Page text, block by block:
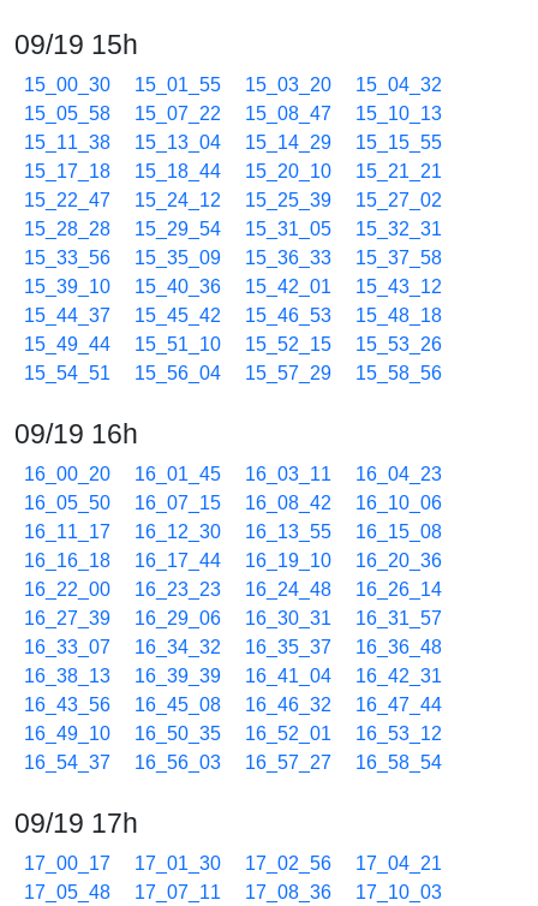
09/19 15h
15_00_30 15_01_55 15_03_20
15_04_32
15_05_58
15_07_22 15_08_47
15_10_13
15_11_38
15_13_04 15_14_29
15_15_55
15_17_18
15_18_44 15_20_10
15_21_21
15_22_47
15_24_12 15_25_39
15_27_02
15_28_28
15_29_54 15_31_05
15_32_31
15_33_56
15_35_09 15_36_33
15_37_58
15_39_10
15_40_36 15_42_01
15_43_12
15_44_37
15_45_42 15_46_53
15_48_18
15_49_44
15_51_10 15_52_15
15_53_26
15_54_51
15_56_04 15_57_29 15_58_56
09/19 16h
16_00_20 16_01_45 16_03_11
16_04_23
16_05_50
16_07_15 16_08_42
16_10_06
16_11_17
16_12_30 16_13_55
16_15_08
16_16_18
16_17_44 16_19_10
16_20_36
16_22_00
16_23_23 16_24_48
16_26_14
16_27_39
16_29_06 16_30_31
16_31_57
16_33_07
16_34_32 16_35_37
16_36_48
16_38_13
16_39_39 16_41_04
16_42_31
16_43_56
16_45_08 16_46_32
16_47_44
16_49_10
16_50_35 16_52_01
16_53_12
16_54_37
16_56_03 16_57_27 16_58_54
09/19 17h
17_00_17 17_01_30 17_02_56
17_04_21
17_05_48
17_07_11 17_08_36
17_10_03